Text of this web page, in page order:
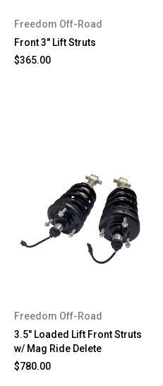
Freedom Off-Road
Front 3" Lift Struts
$365.00
Freedom Off-Road
3.5" Loaded Lift Front Struts
w/ Mag Ride Delete
$780.00